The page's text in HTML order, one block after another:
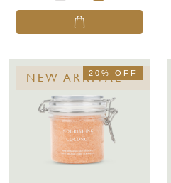
NEW ARRIVAL
20% OFF